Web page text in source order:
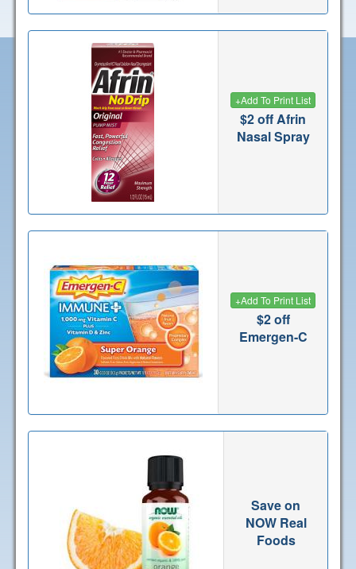
+Add To Print List
$2 off Afrin
Nasal Spray
+Add To Print List
$2 off
Emergen-C
Save on
NOW Real
Foods